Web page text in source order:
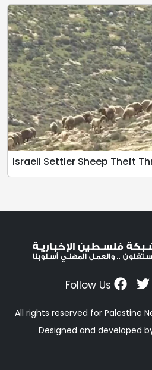
Israeli Settler Sheep Theft
Follow Us
All rights reserved for Palestine
Designed and developed